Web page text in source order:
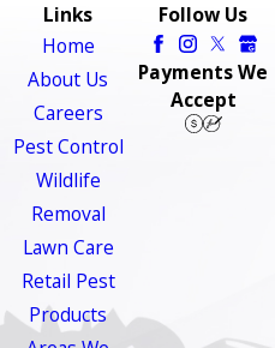
Links
Home
About Us
Careers
Pest Control
Wildlife
Removal
Lawn Care
Retail Pest
Products
Follow Us
Payments We
Accept